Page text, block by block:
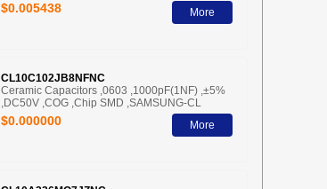
$0.005438 More
CL10C102JB8NFNC
Ceramic Capacitors ,0603 ,1000pF(1NF) ,±5%
,DC50V ,COG ,Chip SMD ,SAMSUNG-CL
$0.000000 More